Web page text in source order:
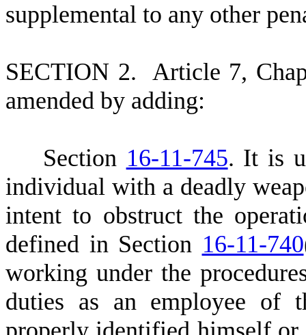
supplemental to any other
SECTION 2. Article 7,
amended by adding:
Section 16-11-745. It is
individual with a deadly
intent to obstruct the
defined in Section 16-11-740
working under the
duties as an employee of